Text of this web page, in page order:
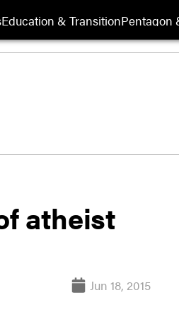
Education & TransitionPentagon
atheist
Jun 18, 2015